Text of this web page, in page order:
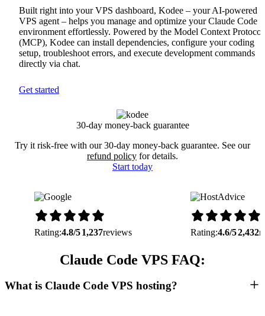
Built right into your VPS dashboard, Kodee – your AI-powered
VPS agent – helps you manage and optimize your Claude Code
environment effortlessly. Powered by the Model Context Protocol
(MCP), Kodee can install dependencies, configure your coding
setup, troubleshoot errors, and execute development commands
directly via chat.
Get started
30-day money-back guarantee
Try it risk-free with our 30-day money-back guarantee. See our
refund policy for details.
Start today
Rating:4.8/5 1,237reviews Rating:4.6/52,432
Claude Code VPS FAQ:
What is Claude Code VPS hosting?